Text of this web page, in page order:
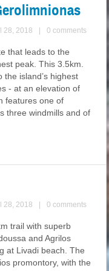
28, 2018 0 comments
that leads to the
peak. This 3.5km.
the island’s highest
- at an elevation of
features one of
three windmills and of
28, 2018 0 comments
trail with superb
and Agrilos
at Livadi beach. The
promontory, with the